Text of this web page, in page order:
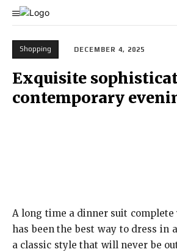
Shopping DECEMBER 4, 2025
Exquisite
contemporary
A long time a dinner suit
has been the best way to dress in
a classic style that will never be